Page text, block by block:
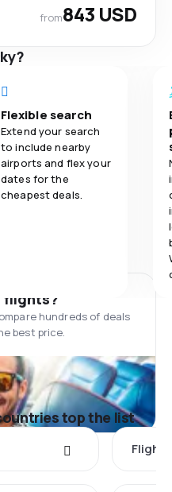
from843 USD
Flexible search
Extend your search
to include nearby
airports and flex your
dates for the
cheapest deals.
flights?
hundreds of deals
best price.
top the list